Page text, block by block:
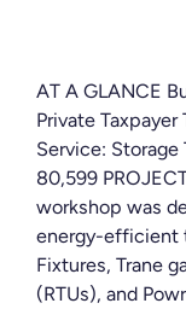
AT A GLANCE
Private
Service: Storage
80,599
workshop was
energy-efficient
Fixtures, Trane
(RTUs), and